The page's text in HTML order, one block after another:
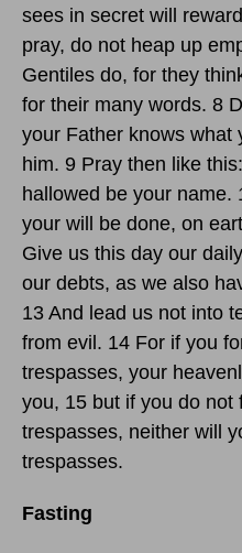
sees in secret will
pray, do not heap up
Gentiles do, for they
for their many words. 8
your Father knows what
him. 9 Pray then like
hallowed be your name.
your will be done, on
Give us this day our
our debts, as we also
13 And lead us not into
from evil. 14 For if you
trespasses, your
you, 15 but if you do not
trespasses, neither will
trespasses.
Fasting